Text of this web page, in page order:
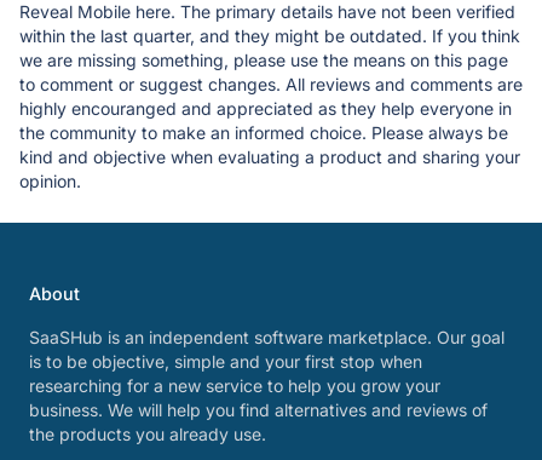
Reveal Mobile here. The primary details have not been verified
within the last quarter, and they might be outdated. If you think
we are missing something, please use the means on this page
to comment or suggest changes. All reviews and comments are
highly encouranged and appreciated as they help everyone in
the community to make an informed choice. Please always be
kind and objective when evaluating a product and sharing your
opinion.
About
SaaSHub is an independent software marketplace. Our goal
is to be objective, simple and your first stop when
researching for a new service to help you grow your
business. We will help you find alternatives and reviews of
the products you already use.